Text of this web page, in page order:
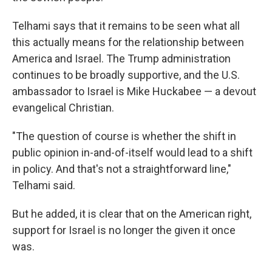
Telhami says that it remains to be seen what all
this actually means for the relationship between
America and Israel. The Trump administration
continues to be broadly supportive, and the U.S.
ambassador to Israel is Mike Huckabee — a devout
evangelical Christian.
"The question of course is whether the shift in
public opinion in-and-of-itself would lead to a shift
in policy. And that's not a straightforward line,"
Telhami said.
But he added, it is clear that on the American right,
support for Israel is no longer the given it once
was.